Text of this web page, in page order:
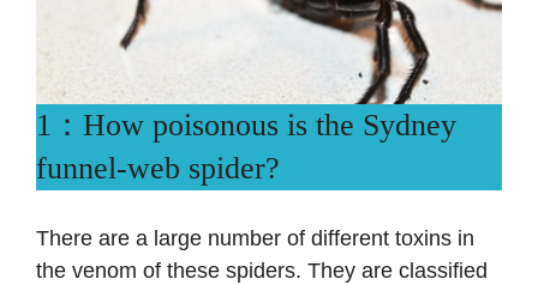
1：How poisonous is the Sydney
funnel-web spider?
There are a large number of different toxins in
the venom of these spiders. They are classified